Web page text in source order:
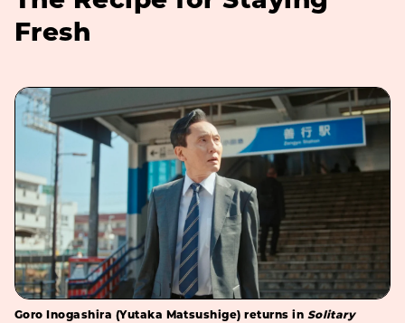
Fresh
Goro Inogashira (Yutaka Matsushige) returns in Solitary